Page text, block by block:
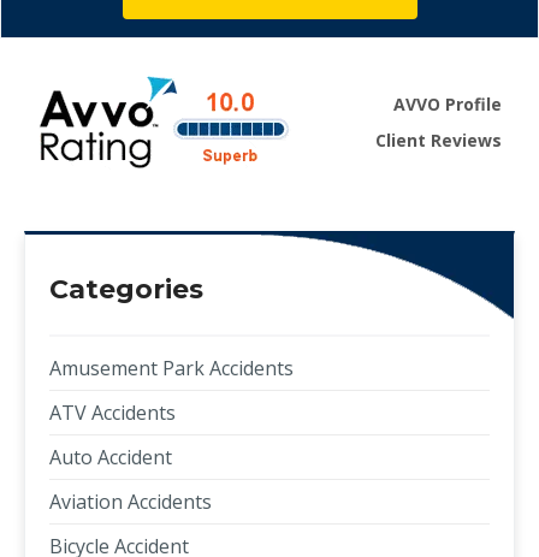
AVVO Profile
Client Reviews
Categories
Amusement Park Accidents
ATV Accidents
Auto Accident
Aviation Accidents
Bicycle Accident